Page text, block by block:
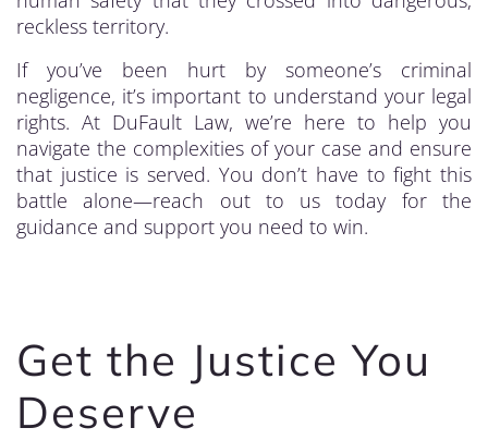
reckless territory.
If you’ve been hurt by someone’s criminal
negligence, it’s important to understand your legal
rights. At DuFault Law, we’re here to help you
navigate the complexities of your case and ensure
that justice is served. You don’t have to fight this
battle alone—reach out to us today for the
guidance and support you need to win.
Get the Justice You
Deserve